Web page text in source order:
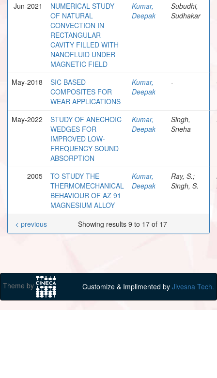
Jun-2021
NUMERICAL STUDY
OF NATURAL
CONVECTION IN
RECTANGULAR
CAVITY FILLED WITH
NANOFLUID UNDER
MAGNETIC FIELD
Kumar,
Deepak
Subudhi,
Sudhakar
May-2018
SIC BASED
COMPOSITES FOR
WEAR APPLICATIONS
Kumar,
Deepak
-
May-2022
STUDY OF ANECHOIC
WEDGES FOR
IMPROVED LOW-
FREQUENCY SOUND
ABSORPTION
Kumar,
Deepak
Singh,
Sneha
2005
TO STUDY THE
THERMOMECHANICAL
BEHAVIOUR OF AZ 91
MAGNESIUM ALLOY
Kumar,
Deepak
Ray, S.;
Singh, S.
Showing results 9 to 17 of 17
< previous
Theme by Customize & Implimented by Jivesna Tech.